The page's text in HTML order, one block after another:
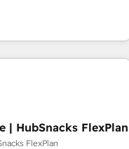
and Fixed Project Cost
25,000+ customers so
hub implementations
woman-
We produce
Impact Award
HubSpot
HubSpot Impact
| HubSnacks FlexPlan
FlexPlan